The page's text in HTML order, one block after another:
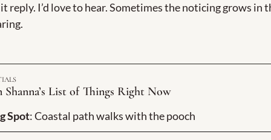
reply. I’d love to hear. Sometimes the noticing grows in
Shanna’s List of Things Right Now
Spot: Coastal path walks with the pooch